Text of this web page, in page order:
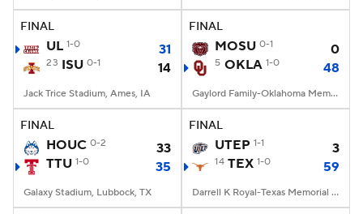
College Football Betting Players
StubHub
FINAL
UL 1-0 31
23 ISU 0-1 14
Jack Trice Stadium, Ames, IA
FINAL
MOSU 0-1 0
5 OKLA 1-0 48
Gaylord Family-Oklahoma Memorial Stadium, Norman, OK
FINAL
HOUC 0-2
33
TTU 1-0 35
Galaxy Stadium, Lubbock, TX
FINAL
UTEP 1-1 3
14 TEX 1-0 59
Darrell K Royal-Texas Memorial Stadium, Austin, TX